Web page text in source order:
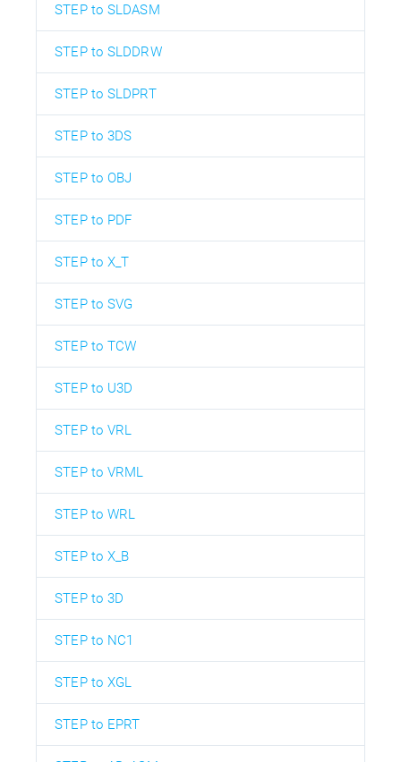
STEP to SLDASM
STEP to SLDDRW
STEP to SLDPRT
STEP to 3DS
STEP to OBJ
STEP to PDF
STEP to X_T
STEP to SVG
STEP to TCW
STEP to U3D
STEP to VRL
STEP to VRML
STEP to WRL
STEP to X_B
STEP to 3D
STEP to NC1
STEP to XGL
STEP to EPRT